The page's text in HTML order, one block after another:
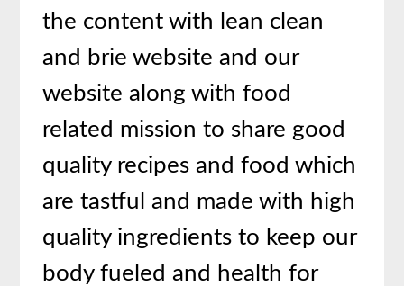
the content with lean clean
and brie website and our
website along with food
related mission to share good
quality recipes and food which
are tastful and made with high
quality ingredients to keep our
body fueled and health for